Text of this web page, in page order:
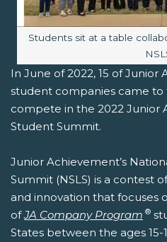
Image caption:
Students sit at a table
In June of 2022, 15 of Junior
student companies came to
compete in the 2022 Junior
Student Summit.
Junior Achievement’s
Summit (NSLS) is a contest
and innovation that focuses
ofJA Company Program ®
States between the ages 15-